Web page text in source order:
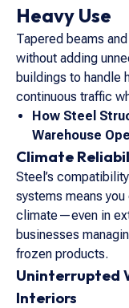
Heavy Use
Tapered beams
without adding
buildings to handle
continuous traffic
How Steel
Warehouse
Climate
Steel’s
systems means
climate—even in
businesses
frozen products.
Uninterrupted
Interiors